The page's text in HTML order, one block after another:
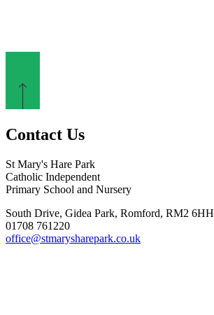
Contact Us
St Mary's Hare Park
Catholic Independent
Primary School and Nursery
South Drive, Gidea Park, Romford, RM2 6HH
01708 761220
office@stmarysharepark.co.uk